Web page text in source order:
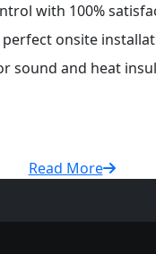
with 100%
onsite
sound and heat
Read More